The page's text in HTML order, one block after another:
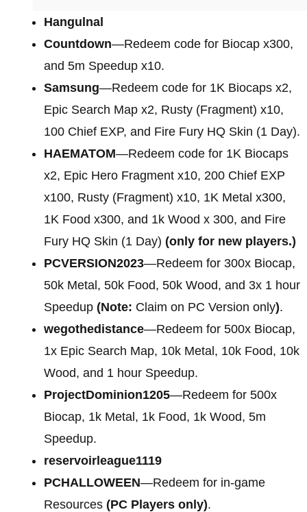
Hangulnal
Countdown—Redeem code for Biocap x300,
and 5m Speedup x10.
Samsung—Redeem code for 1K Biocaps x2,
Epic Search Map x2, Rusty (Fragment) x10,
100 Chief EXP, and Fire Fury HQ Skin (1 Day).
HAEMATOM—Redeem code for 1K Biocaps
x2, Epic Hero Fragment x10, 200 Chief EXP
x100, Rusty (Fragment) x10, 1K Metal x300,
1K Food x300, and 1k Wood x 300, and Fire
Fury HQ Skin (1 Day) (only for new players.)
PCVERSION2023—Redeem for 300x Biocap,
50k Metal, 50k Food, 50k Wood, and 3x 1 hour
Speedup (Note: Claim on PC Version only).
wegothedistance—Redeem for 500x Biocap,
1x Epic Search Map, 10k Metal, 10k Food, 10k
Wood, and 1 hour Speedup.
ProjectDominion1205—Redeem for 500x
Biocap, 1k Metal, 1k Food, 1k Wood, 5m
Speedup.
reservoirleague1119
PCHALLOWEEN—Redeem for in-game
Resources (PC Players only).